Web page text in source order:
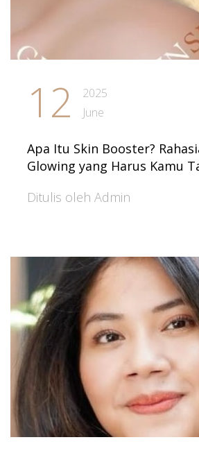
12
2025
June
Apa Itu Skin Booster?
Glowing yang Harus Kamu
Ditulis oleh Admin